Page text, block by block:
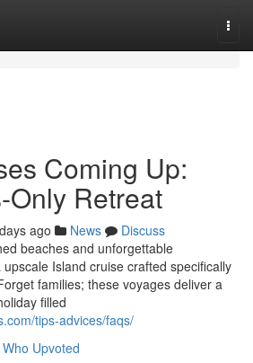
Coming Up:
Only Retreat
ago News
Discuss
beaches and unforgettable
Island cruise crafted specifically
families; these voyages deliver a
filled
tips-advices/faqs/
Who Upvoted